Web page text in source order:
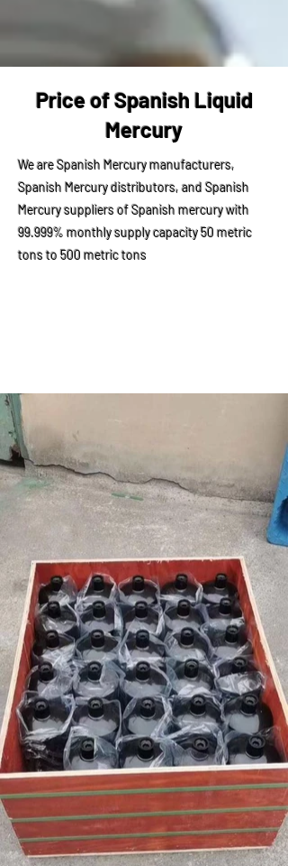
Price of Spanish Liquid
Mercury
We are Spanish Mercury manufacturers,
Spanish Mercury distributors, and Spanish
Mercury suppliers of Spanish mercury with
99.999% monthly supply capacity 50 metric
tons to 500 metric tons